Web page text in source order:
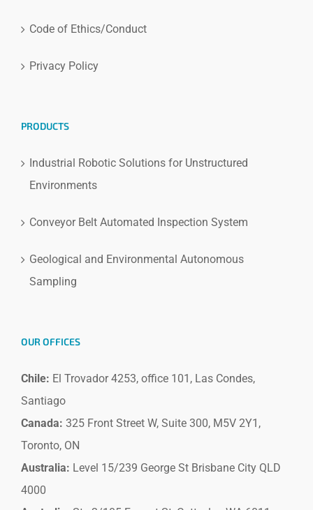
Code of Ethics/Conduct
Privacy Policy
PRODUCTS
Industrial Robotic Solutions for Unstructured
Environments
Conveyor Belt Automated Inspection System
Geological and Environmental Autonomous
Sampling
OUR OFFICES
Chile: El Trovador 4253, office 101, Las Condes,
Santiago
Canada: 325 Front Street W, Suite 300, M5V 2Y1,
Toronto, ON
Australia: Level 15/239 George St Brisbane City QLD
4000